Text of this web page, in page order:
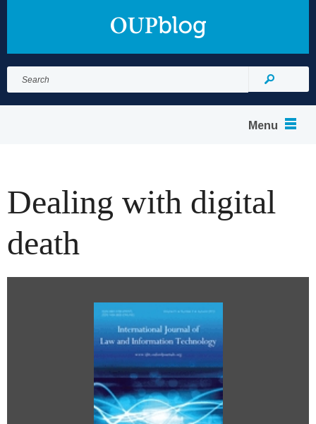
for:
Search
Menu
Dealing with digital
death